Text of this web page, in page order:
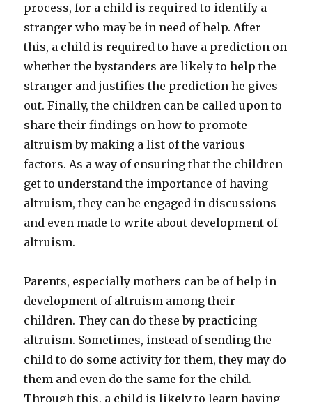
process, for a child is required to identify a
stranger who may be in need of help. After
this, a child is required to have a prediction on
whether the bystanders are likely to help the
stranger and justifies the prediction he gives
out. Finally, the children can be called upon to
share their findings on how to promote
altruism by making a list of the various
factors. As a way of ensuring that the children
get to understand the importance of having
altruism, they can be engaged in discussions
and even made to write about development of
altruism.
Parents, especially mothers can be of help in
development of altruism among their
children. They can do these by practicing
altruism. Sometimes, instead of sending the
child to do some activity for them, they may do
them and even do the same for the child.
Through this, a child is likely to learn having